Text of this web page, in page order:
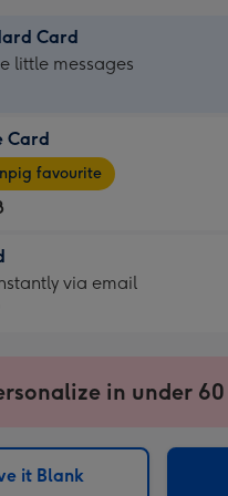
Card
little messages
Card
favourite
via email
in under
it Blank